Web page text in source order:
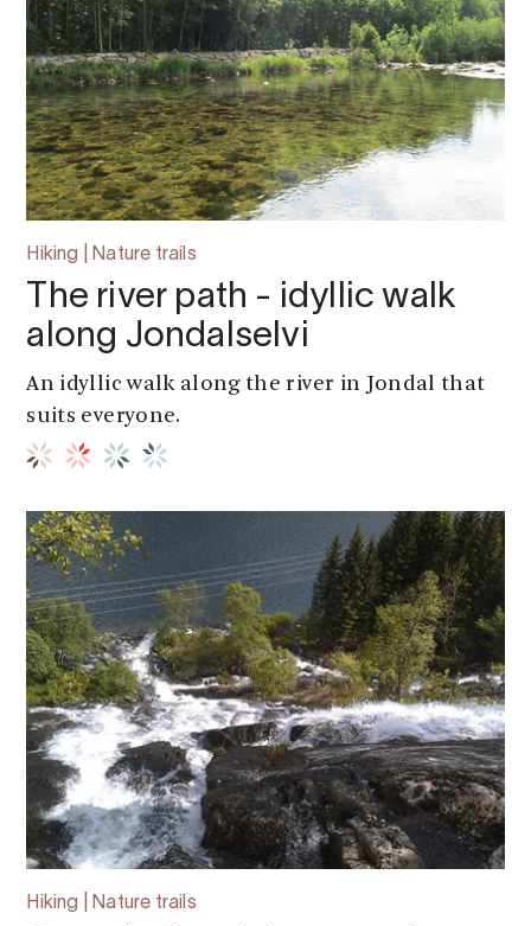
Hiking | Nature trails
The river path - idyllic walk
along Jondalselvi
An idyllic walk along the river in Jondal that
suits everyone.
Hiking | Nature trails